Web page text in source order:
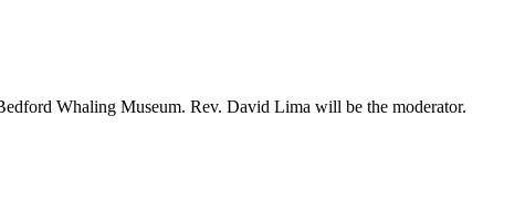
Whaling Museum. Rev. David Lima will be the moderator.